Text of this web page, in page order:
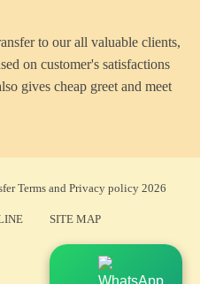
to our all valuable clients,
on customer's satisfactions
gives cheap greet and meet
Terms and Privacy policy 2026
SITE MAP